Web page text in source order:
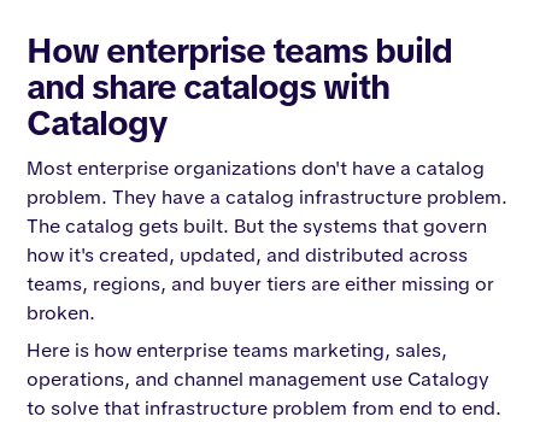
How enterprise teams build
and share catalogs with
Catalogy
Most enterprise organizations don't have a catalog
problem. They have a catalog infrastructure problem.
The catalog gets built. But the systems that govern
how it's created, updated, and distributed across
teams, regions, and buyer tiers are either missing or
broken.
Here is how enterprise teams marketing, sales,
operations, and channel management use Catalogy
to solve that infrastructure problem from end to end.